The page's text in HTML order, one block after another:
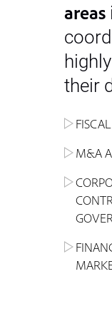
areas
their
M&A
REAL
NEW